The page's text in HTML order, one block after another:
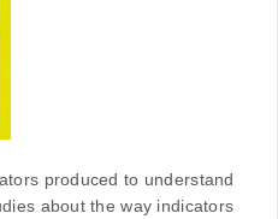
produced to understand
about the way indicators